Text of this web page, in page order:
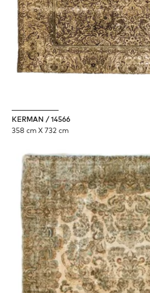
KERMAN / 14566
358 cm X 732 cm